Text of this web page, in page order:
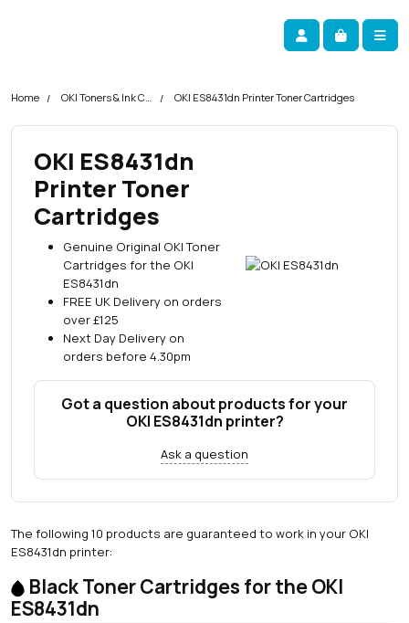
Account
Cart
Home OKI Toners & Ink Cartridges OKI ES8431dn Printer Toner Cartridges
OKI ES8431dn
Printer Toner
Cartridges
Genuine Original OKI Toner
Cartridges for the OKI
ES8431dn
FREE UK Delivery on orders
over £125
Next Day Delivery on
orders before 4.30pm
Got a question about products for your
OKI ES8431dn printer?
Ask a question
The following 10 products are guaranteed to work in your OKI
ES8431dn printer:
Black Toner Cartridges for the OKI
ES8431dn